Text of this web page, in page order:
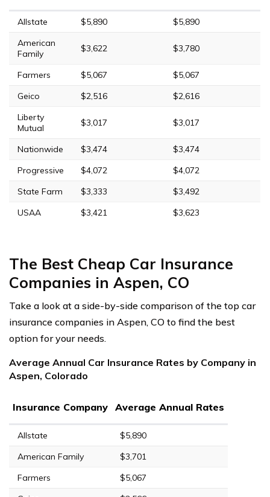
Allstate $5,890
$5,890
American
Family
$3,622 $3,780
Farmers $5,067
$5,067
Geico
$2,516
$2,616
Liberty
Mutual
$3,017 $3,017
Nationwide $3,474
$3,474
Progressive
$4,072
$4,072
State Farm
$3,333
$3,492
USAA
$3,421 $3,623
The Best Cheap Car Insurance
Companies in Aspen, CO
Take a look at a side-by-side comparison of the top car
insurance companies in Aspen, CO to find the best
option for your needs.
Average Annual Car Insurance Rates by Company in
Aspen, Colorado
Insurance Company Average Annual Rates
Allstate
$5,890
American Family
$3,701
Farmers
$5,067